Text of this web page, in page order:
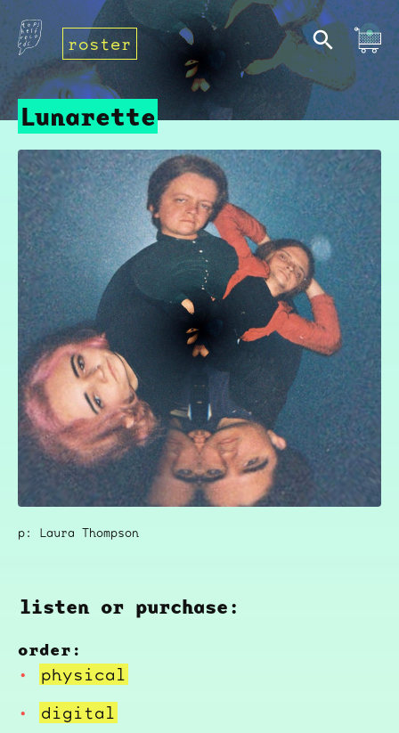
roster
Lunarette
p: Laura Thompson
listen or purchase:
order:
physical
digital